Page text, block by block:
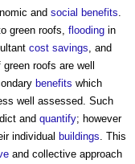
and social benefits
green roofs flooding in
cost savings , and
green roofs are well
benefits which
well assessed. Such
and quantify; however
individual buildings . This
and collective approach